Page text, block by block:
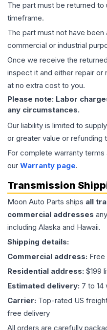
The part must be returned
timeframe.
The part must not have
commercial or industrial
Once we receive the
inspect it and either repair or
at no extra cost to you.
Please note: Labor
any circumstances.
Our liability is limited to
or greater value or refunding
For complete warranty
our Warranty page.
Transmission
Moon Auto Parts ships all
commercial addresses
including Alaska and Hawaii.
Shipping details:
Commercial address:
Residential address: $199
Estimated delivery: 7 to
Carrier: Top-rated US
free delivery
All orders are carefully